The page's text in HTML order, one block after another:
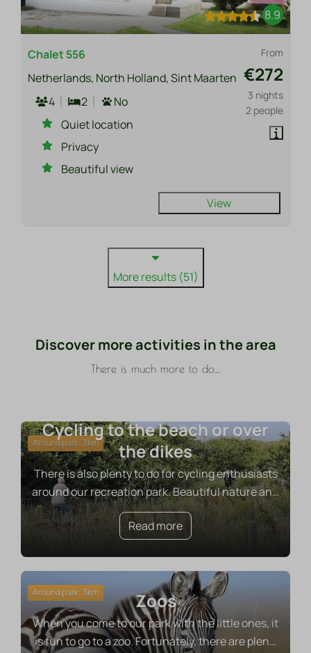
8.9
From
€272
3 nights
2 people
Chalet 556
Netherlands, North Holland, Sint Maarten
4
2
No
Quiet location
Privacy
Beautiful view
View
More results (51)
Discover more activities in the area
There is much more to do....
Around park: 3km
Cycling to the beach or over
the dikes
There is also plenty to do for cycling enthusiasts
around our recreation park. Beautiful nature an…
Read more
Around park: 3km Zoos
When you come to our park with the little ones, it
is fun to go to a zoo. Fortunately, there are plen…